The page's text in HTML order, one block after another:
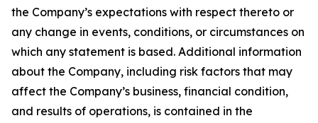
the Company’s expectations with respect thereto or
any change in events, conditions, or circumstances on
which any statement is based. Additional information
about the Company, including risk factors that may
affect the Company’s business, financial condition,
and results of operations, is contained in the